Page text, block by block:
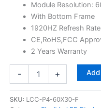
Module Resolution:
With Bottom Frame
1920HZ Refresh Rate
CE,RoHS,FCC
2 Years Warranty
- +
SKU: LCC-P4-60X30-F